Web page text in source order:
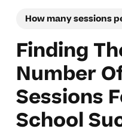
How many sessions
Finding
Number
Sessions
School